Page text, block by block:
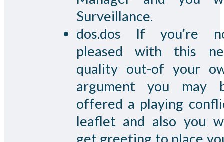
Surveillance.
dos.dos If you’re
pleased with this
quality out-of your
argument you may
offered a playing
leaflet and also you